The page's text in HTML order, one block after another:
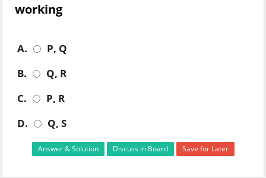
working
A.
P, Q
B.
Q, R
C.
P, R
D.
Q, S
Answer & Solution Discuss in Board Save for Later